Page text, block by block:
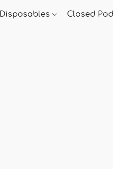
Disposables Closed